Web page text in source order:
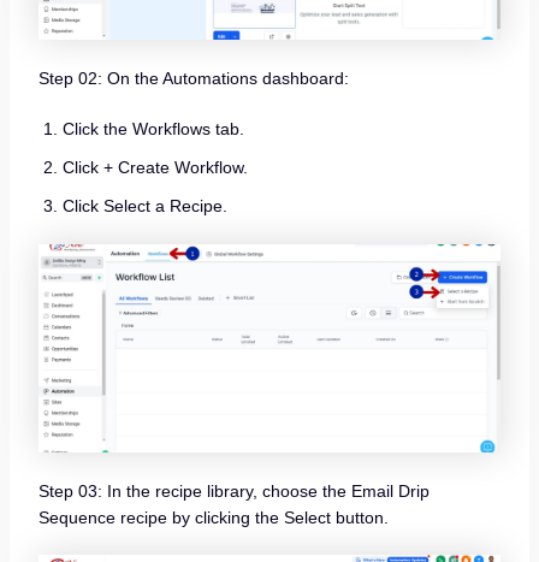
Step 02: On the Automations dashboard:
Click the Workflows tab.
Click + Create Workflow.
Click Select a Recipe.
Step 03: In the recipe library, choose the Email Drip
Sequence recipe by clicking the Select button.